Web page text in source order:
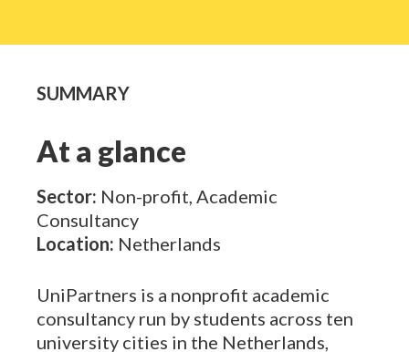
SUMMARY
At a glance
Sector: Non-profit, Academic
Consultancy
Location: Netherlands
UniPartners is a nonprofit academic
consultancy run by students across ten
university cities in the Netherlands,